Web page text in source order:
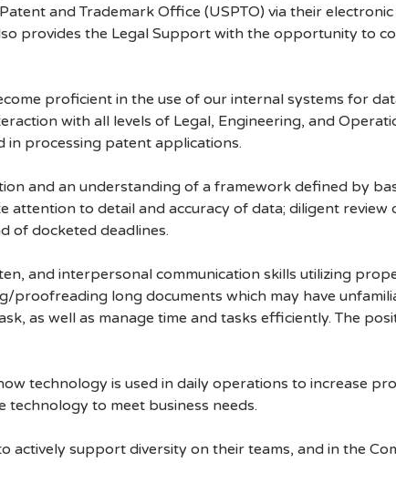
and Trademark Office (USPTO) via their
provides the Legal Support with the opportunity to
proficient in the use of our internal systems for
with all levels of Legal, Engineering, and
processing patent applications.
and an understanding of a framework defined by
attention to detail and accuracy of data; diligent
of docketed deadlines.
and interpersonal communication skills utilizing
proofreading long documents which may have
as well as manage time and tasks efficiently. The
technology is used in daily operations to increase
to meet business needs.
actively support diversity on their teams, and in the